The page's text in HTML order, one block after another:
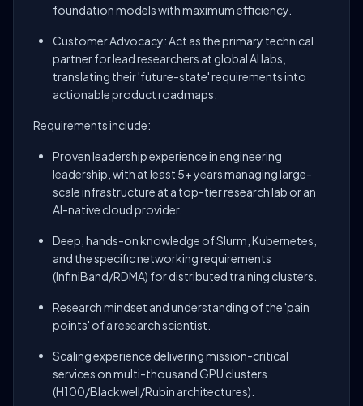
foundation models with maximum efficiency.
Customer Advocacy: Act as the primary technical
partner for lead researchers at global AI labs,
translating their 'future-state' requirements into
actionable product roadmaps.
Requirements include:
Proven leadership experience in engineering
leadership, with at least 5+ years managing large-
scale infrastructure at a top-tier research lab or an
AI-native cloud provider.
Deep, hands-on knowledge of Slurm, Kubernetes,
and the specific networking requirements
(InfiniBand/RDMA) for distributed training clusters.
Research mindset and understanding of the 'pain
points' of a research scientist.
Scaling experience delivering mission-critical
services on multi-thousand GPU clusters
(H100/Blackwell/Rubin architectures).